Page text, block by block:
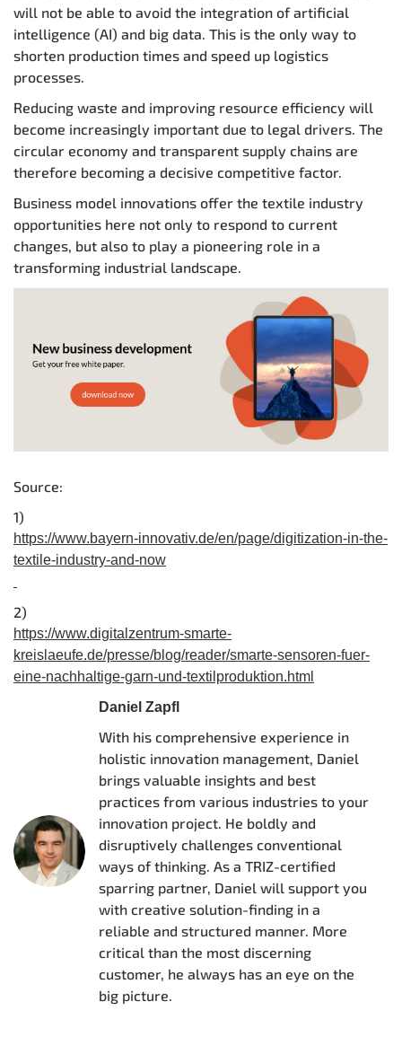
will not be able to avoid the integration of artificial
intelligence (AI) and big data. This is the only way to
shorten production times and speed up logistics
processes.
Reducing waste and improving resource efficiency will
become increasingly important due to legal drivers. The
circular economy and transparent supply chains are
therefore becoming a decisive competitive factor.
Business model innovations offer the textile industry
opportunities here not only to respond to current
changes, but also to play a pioneering role in a
transforming industrial landscape.
Source:
1)
https://www.bayern-innovativ.de/en/page/digitization-in-the-
textile-industry-and-now
2)
https://www.digitalzentrum-smarte-
kreislaeufe.de/presse/blog/reader/smarte-sensoren-fuer-
eine-nachhaltige-garn-und-textilproduktion.html
Daniel Zapfl
With his comprehensive experience in
holistic innovation management, Daniel
brings valuable insights and best
practices from various industries to your
innovation project. He boldly and
disruptively challenges conventional
ways of thinking. As a TRIZ-certified
sparring partner, Daniel will support you
with creative solution-finding in a
reliable and structured manner. More
critical than the most discerning
customer, he always has an eye on the
big picture.